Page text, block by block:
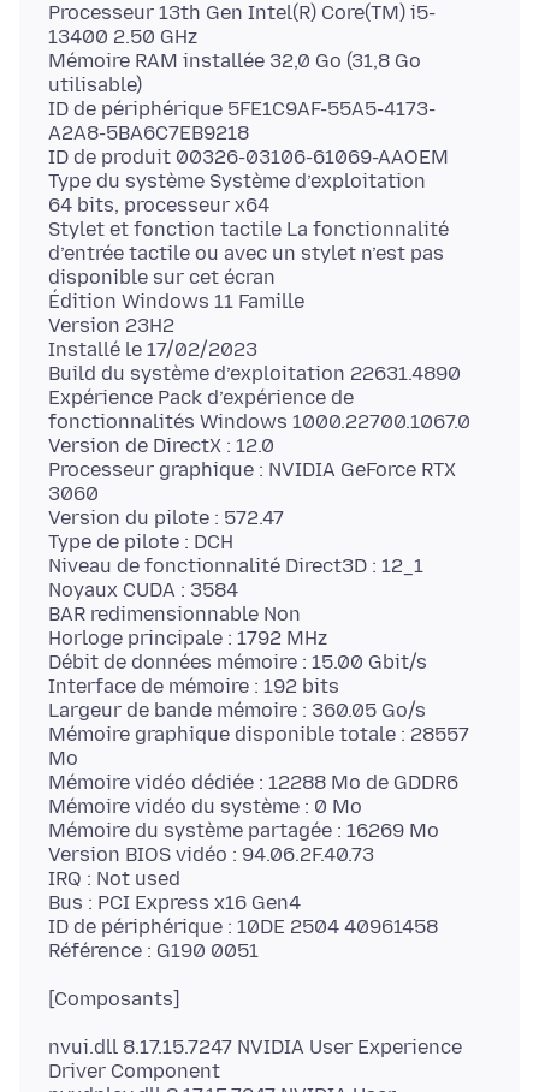
Processeur 13th Gen Intel(R) Core(TM) i5-
13400 2.50 GHz
Mémoire RAM installée 32,0 Go (31,8 Go
utilisable)
ID de périphérique 5FE1C9AF-55A5-4173-
A2A8-5BA6C7EB9218
ID de produit 00326-03106-61069-AAOEM
Type du système Système d’exploitation
64 bits, processeur x64
Stylet et fonction tactile La fonctionnalité
d’entrée tactile ou avec un stylet n’est pas
disponible sur cet écran
Édition Windows 11 Famille
Version 23H2
Installé le 17/02/2023
Build du système d’exploitation 22631.4890
Expérience Pack d’expérience de
fonctionnalités Windows 1000.22700.1067.0
Version de DirectX : 12.0
Processeur graphique : NVIDIA GeForce RTX
3060
Version du pilote : 572.47
Type de pilote : DCH
Niveau de fonctionnalité Direct3D : 12_1
Noyaux CUDA : 3584
BAR redimensionnable Non
Horloge principale : 1792 MHz
Débit de données mémoire : 15.00 Gbit/s
Interface de mémoire : 192 bits
Largeur de bande mémoire : 360.05 Go/s
Mémoire graphique disponible totale : 28557
Mo
Mémoire vidéo dédiée : 12288 Mo de GDDR6
Mémoire vidéo du système : 0 Mo
Mémoire du système partagée : 16269 Mo
Version BIOS vidéo : 94.06.2F.40.73
IRQ : Not used
Bus : PCI Express x16 Gen4
ID de périphérique : 10DE 2504 40961458
nvui.dll 8.17.15.7247 NVIDIA User Experience
Driver Component